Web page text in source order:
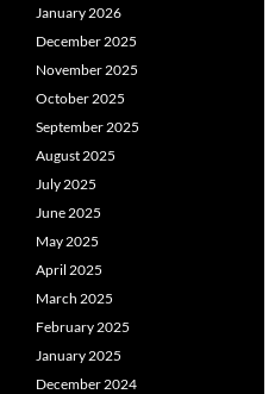
January 2026
December 2025
November 2025
October 2025
September 2025
August 2025
July 2025
June 2025
May 2025
April 2025
March 2025
February 2025
January 2025
December 2024